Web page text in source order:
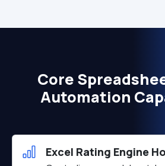
Core
Automation
Excel Rating Engine